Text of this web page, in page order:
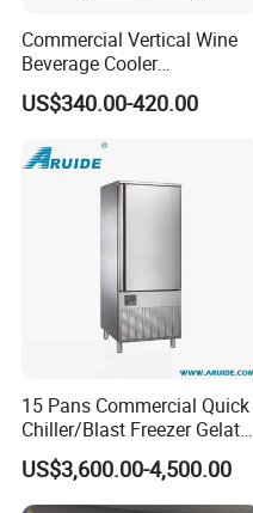
Commercial Vertical Wine
Beverage Cooler
Refrigerator Glass Door
Display Showcase
Refrigerator
US$340.00-420.00
15 Pans Commercial Quick
Chiller/Blast Freezer Gelato
Fish Seafood Fruit -40
Degree
US$3,600.00-4,500.00